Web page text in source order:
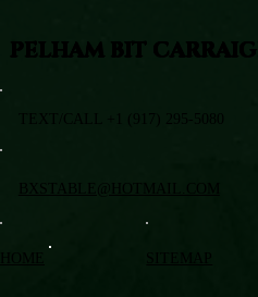
PELHAM BIT
TEXT/CALL +1 (917) 295-5080
BXSTABLE@HOTMAIL.COM